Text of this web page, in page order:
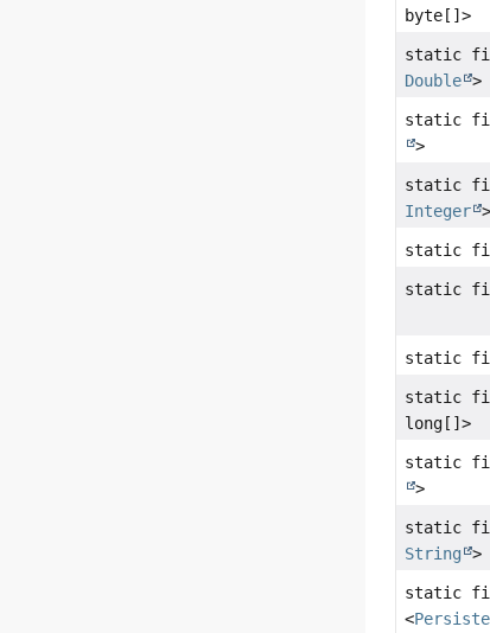
byte[]>
static
Double >
static
>
static
Integer >
static
static
static
static
long[]>
static
>
static
String
>
static
<